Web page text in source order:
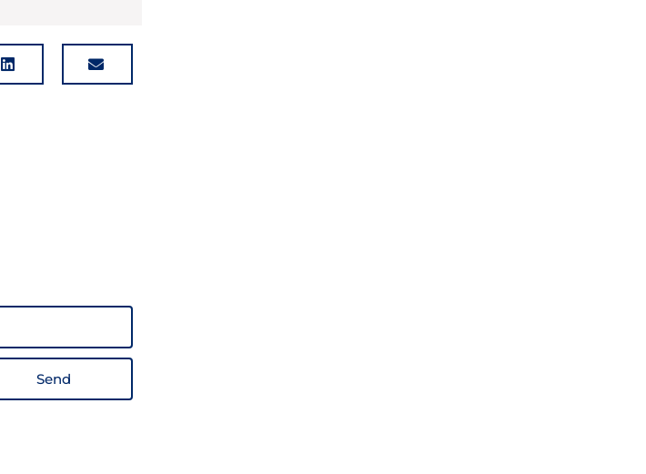
Send